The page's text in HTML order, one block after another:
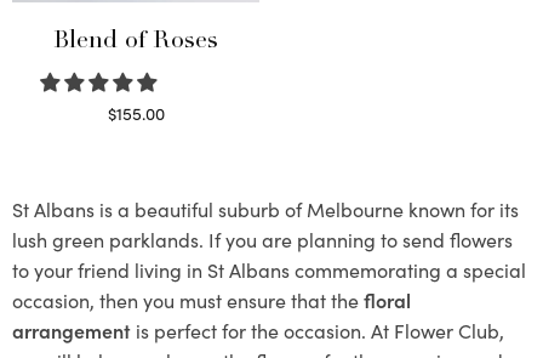
Blend of Roses
$155.00
St Albans is a beautiful suburb of Melbourne known for its
lush green parklands. If you are planning to send flowers
to your friend living in St Albans commemorating a special
occasion, then you must ensure that thefloral
arrangement is perfect for the occasion. At Flower Club,